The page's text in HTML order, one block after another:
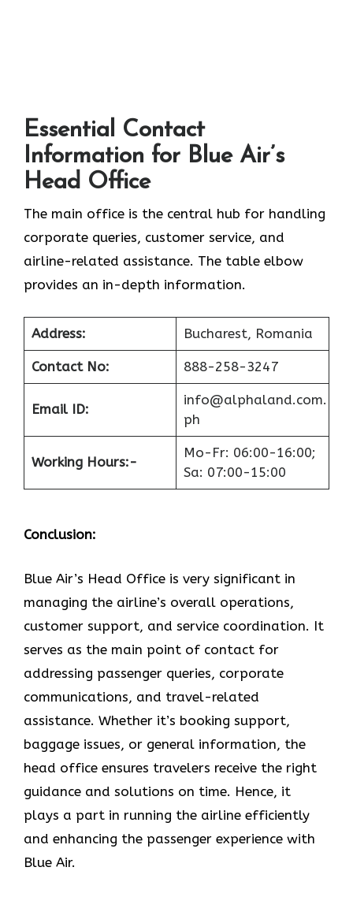
Essential Contact
Information for Blue Air’s
Head Office
The main office is the central hub for handling
corporate queries, customer service, and
airline-related assistance. The table elbow
provides an in-depth information.
Address: Bucharest, Romania
Contact No: 888-258-3247
Email ID:
info@alphaland.com.
ph
Working Hours:-
Mo-Fr: 06:00-16:00;
Sa: 07:00-15:00
Conclusion:
Blue​‍​‌‍​‍‌​‍​‌‍​‍‌ Air’s Head Office is very significant in
managing the airline’s overall operations,
customer support, and service coordination. It
serves as the main point of contact for
addressing passenger queries, corporate
communications, and travel-related
assistance. Whether it’s booking support,
baggage issues, or general information, the
head office ensures travelers receive the right
guidance and solutions on time. Hence, it
plays a part in running the airline efficiently
and enhancing the passenger experience with
Blue ​‍​‌‍​‍‌​‍​‌‍​‍‌Air.